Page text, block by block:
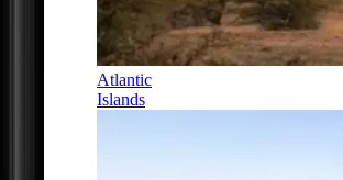
Atlantic
Islands